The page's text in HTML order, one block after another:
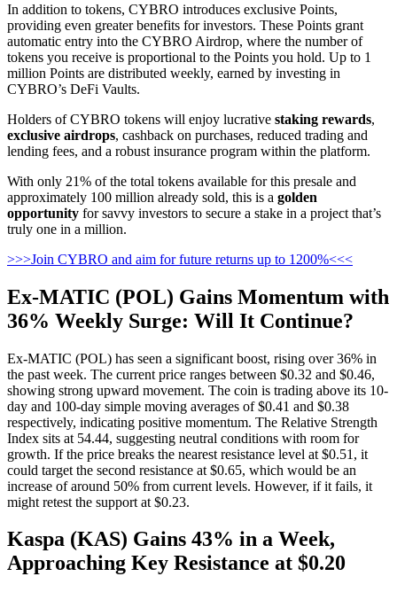
In addition to tokens, CYBRO introduces exclusive Points,
providing even greater benefits for investors. These Points grant
automatic entry into the CYBRO Airdrop, where the number of
tokens you receive is proportional to the Points you hold. Up to 1
million Points are distributed weekly, earned by investing in
CYBRO’s DeFi Vaults.
Holders of CYBRO tokens will enjoy lucrative staking rewards,
exclusive airdrops, cashback on purchases, reduced trading and
lending fees, and a robust insurance program within the platform.
With only 21% of the total tokens available for this presale and
approximately 100 million already sold, this is a golden
opportunity for savvy investors to secure a stake in a project that’s
truly one in a million.
>>>Join CYBRO and aim for future returns up to 1200%<<<
Ex-MATIC (POL) Gains Momentum with
36% Weekly Surge: Will It Continue?
Ex-MATIC (POL) has seen a significant boost, rising over 36% in
the past week. The current price ranges between $0.32 and $0.46,
showing strong upward movement. The coin is trading above its 10-
day and 100-day simple moving averages of $0.41 and $0.38
respectively, indicating positive momentum. The Relative Strength
Index sits at 54.44, suggesting neutral conditions with room for
growth. If the price breaks the nearest resistance level at $0.51, it
could target the second resistance at $0.65, which would be an
increase of around 50% from current levels. However, if it fails, it
might retest the support at $0.23.
Kaspa (KAS) Gains 43% in a Week,
Approaching Key Resistance at $0.20